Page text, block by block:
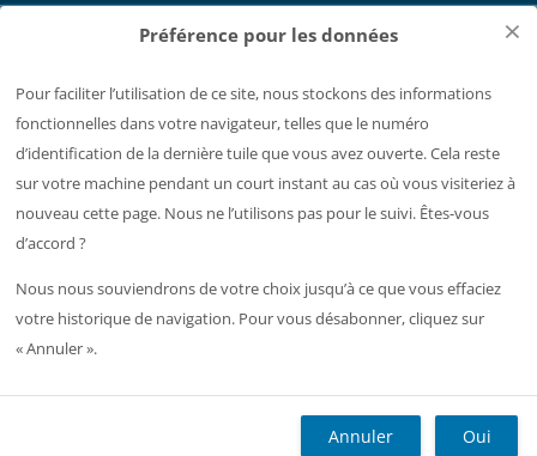
Passer au contenu principal
Page de connexion Moodle
Accueil Plus Français ‎(fr)‎
Ouvrir l’index du cours
L2.S3 Business English.
Business English. L2.S3 (E. Gros)
Préférence pour les données ×
Pour faciliter l’utilisation de ce site, nous stockons des informations
fonctionnelles dans votre navigateur, telles que le numéro
d’identification de la dernière tuile que vous avez ouverte. Cela reste
sur votre machine pendant un court instant au cas où vous visiteriez à
nouveau cette page. Nous ne l’utilisons pas pour le suivi. Êtes-vous
d’accord ?
Nous nous souviendrons de votre choix jusqu’à ce que vous effaciez
votre historique de navigation. Pour vous désabonner, cliquez sur
« Annuler ».
Annuler Oui